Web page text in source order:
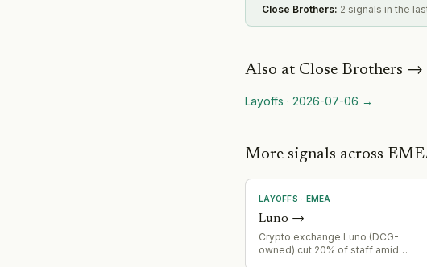
Close Brothers: 2 signals in the
Also at Close Brothers →
Layoffs · 2026-07-06 →
More signals across
LAYOFFS · EMEA
Luno →
Crypto exchange Luno (DCG-
owned) cut 20% of staff amid